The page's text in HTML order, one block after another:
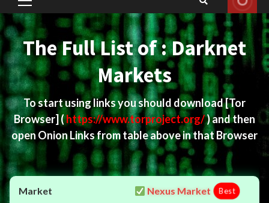
Primary
Menu
The Full List of : Darknet
Markets
To start using links you should download[Tor
Browser](https://www.torproject.org/) and then
open Onion Links from table above in that Browser
Nexus Market Best